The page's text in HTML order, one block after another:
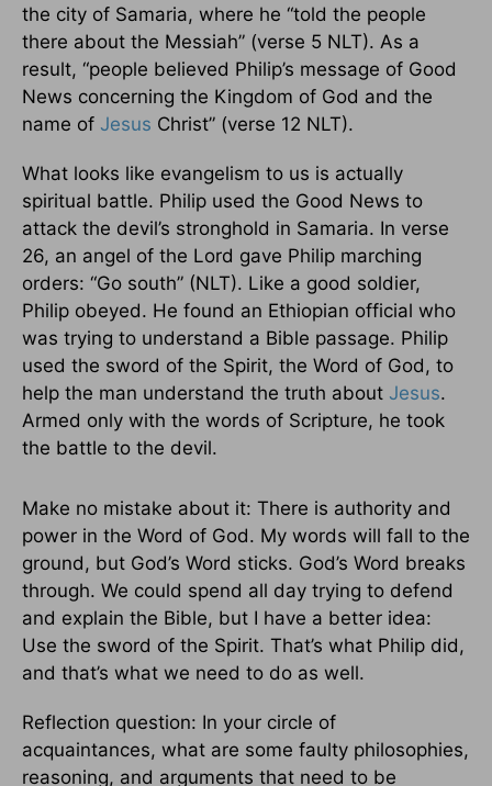
the city of Samaria, where he “told the people
there about the Messiah” (verse 5 NLT). As a
result, “people believed Philip’s message of Good
News concerning the Kingdom of God and the
name of Jesus Christ” (verse 12 NLT).
What looks like evangelism to us is actually
spiritual battle. Philip used the Good News to
attack the devil’s stronghold in Samaria. In verse
26, an angel of the Lord gave Philip marching
orders: “Go south” (NLT). Like a good soldier,
Philip obeyed. He found an Ethiopian official who
was trying to understand a Bible passage. Philip
used the sword of the Spirit, the Word of God, to
help the man understand the truth about Jesus.
Armed only with the words of Scripture, he took
the battle to the devil.
Make no mistake about it: There is authority and
power in the Word of God. My words will fall to the
ground, but God’s Word sticks. God’s Word breaks
through. We could spend all day trying to defend
and explain the Bible, but I have a better idea:
Use the sword of the Spirit. That’s what Philip did,
and that’s what we need to do as well.
Reflection question: In your circle of
acquaintances, what are some faulty philosophies,
reasoning, and arguments that need to be